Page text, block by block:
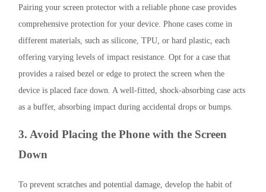
Pairing your screen protector with a reliable phone case provides
comprehensive protection for your device. Phone cases come in
different materials, such as silicone, TPU, or hard plastic, each
offering varying levels of impact resistance. Opt for a case that
provides a raised bezel or edge to protect the screen when the
device is placed face down. A well-fitted, shock-absorbing case acts
as a buffer, absorbing impact during accidental drops or bumps.
3. Avoid Placing the Phone with the Screen
Down
To prevent scratches and potential damage, develop the habit of